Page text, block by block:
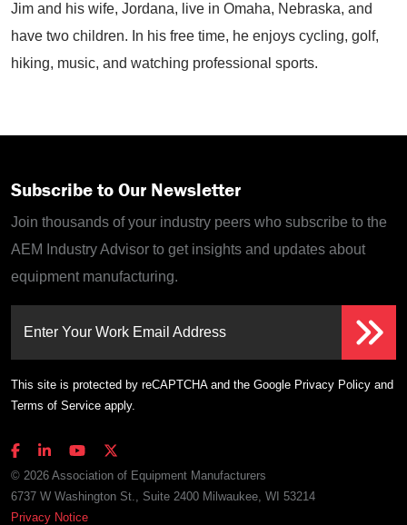
Jim and his wife, Jordana, live in Omaha, Nebraska, and
have two children. In his free time, he enjoys cycling, golf,
hiking, music, and watching professional sports.
Subscribe to Our Newsletter
Join thousands of your industry peers who subscribe to the
AEM Industry Advisor to get insights and updates about
equipment manufacturing.
Enter Your Work Email Address
This site is protected by reCAPTCHA and the Google Privacy Policy and
Terms of Service apply.
© 2026 Association of Equipment Manufacturers
6737 W Washington St., Suite 2400 Milwaukee, WI 53214
Privacy Notice